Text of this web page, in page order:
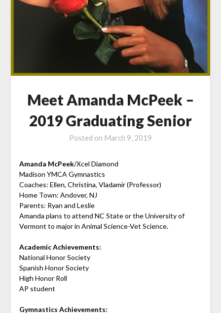
Meet Amanda McPeek –
2019 Graduating Senior
Posted on March 9, 2019
Amanda McPeek/Xcel Diamond
Madison YMCA Gymnastics
Coaches: Ellen, Christina, Vladamir (Professor)
Home Town: Andover, NJ
Parents: Ryan and Leslie
Amanda plans to attend NC State or the University of
Vermont to major in Animal Science-Vet Science.
Academic Achievements:
National Honor Society
Spanish Honor Society
High Honor Roll
AP student
Gymnastics Achievements: